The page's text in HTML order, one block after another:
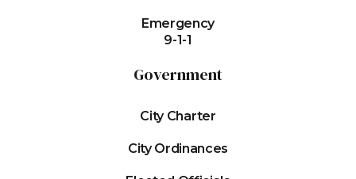
Emergency
9-1-1
Government
City Charter
City Ordinances